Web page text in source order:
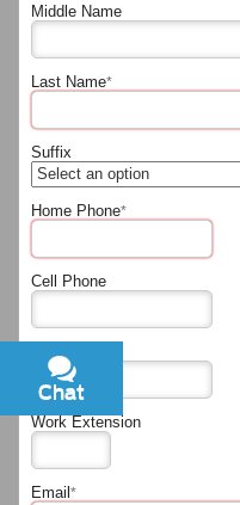
Middle Name
Last Name*
Suffix
Home Phone*
Cell Phone
Work Extension
Email*
Chat
Text